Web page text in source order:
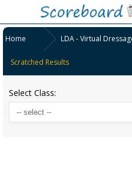
Home LDA - Virtual
Scratched Results
Select Class: